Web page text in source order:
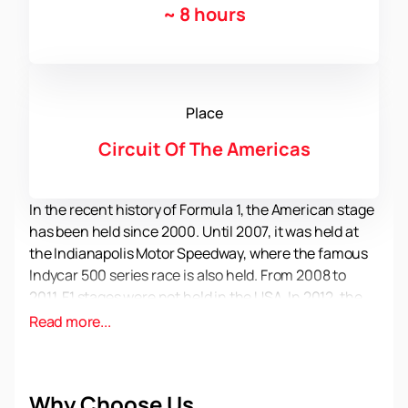
~ 8 hours
Place
Circuit Of The Americas
In the recent history of Formula 1, the American stage
has been held since 2000. Until 2007, it was held at
the Indianapolis Motor Speedway, where the famous
Indycar 500 series race is also held. From 2008 to
2011, F1 stages were not held in the USA. In 2012, the
Royal Races returned to America and are regularly
Read more...